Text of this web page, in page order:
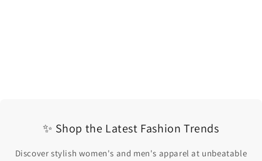
✨ Shop the Latest Fashion Trends
Discover stylish women's and men's apparel at unbeatable